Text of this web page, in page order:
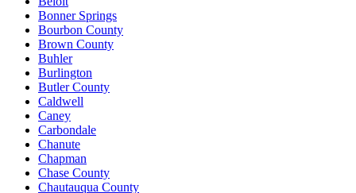
Bonner Springs
Bourbon County
Brown County
Buhler
Burlington
Butler County
Caldwell
Caney
Carbondale
Chanute
Chapman
Chase County
Chautauqua County